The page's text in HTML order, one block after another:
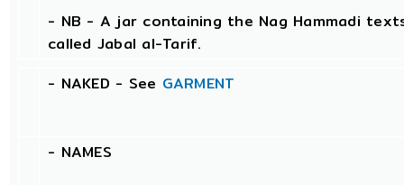
- NB - A jar containing the Nag Hammadi
called Jabal al-Tarif.
- NAKED - See GARMENT
- NAMES